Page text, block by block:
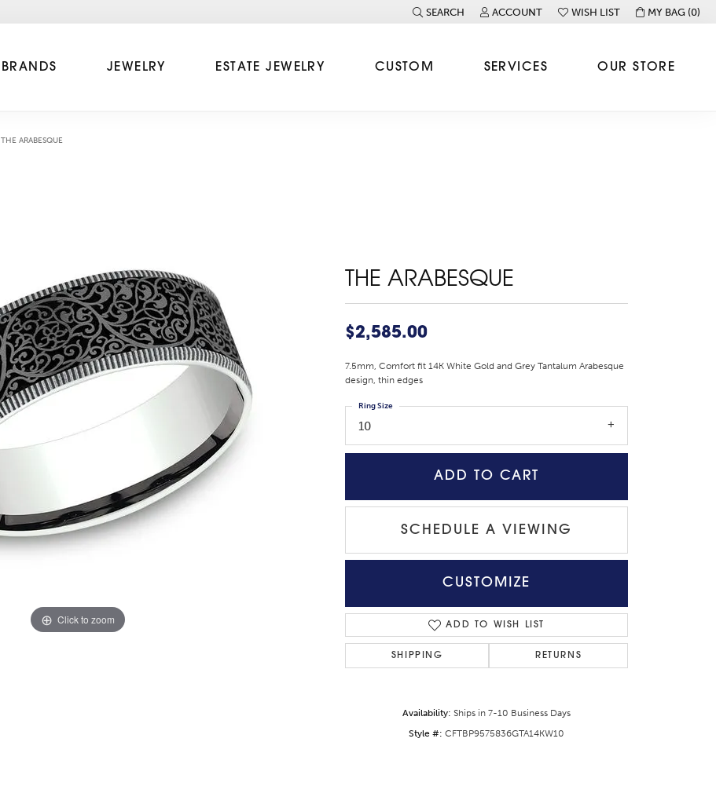
SEARCH
TOGGLE TOOLBAR SEARCH MENU
ACCOUNT
TOGGLE MY ACCOUNT MENU
WISH LIST
TOGGLE MY WISH LISTMY BAG (0)
BRANDS JEWELRY ESTATE JEWELRY CUSTOM SERVICES OUR STORE
THE ARABESQUE
Click to zoom
THE ARABESQUE
$2,585.00
7.5mm, Comfort fit 14K White Gold and Grey Tantalum Arabesque
design, thin edges
10
Ring Size
ADD TO CART
SCHEDULE A VIEWING
CUSTOMIZE
ADD TO WISH LIST
SHIPPING RETURNS
Availability: Ships in 7-10 Business Days
Style #: CFTBP9575836GTA14KW10